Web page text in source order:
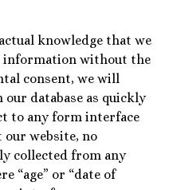
knowledge that we
information without the
consent, we will
database as quickly
to any form interface
our website, no
collected from any
“age” or “date of